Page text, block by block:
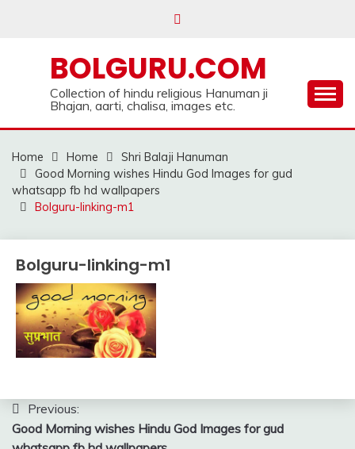
BOLGURU.COM
Collection of hindu religious Hanuman ji
Bhajan, aarti, chalisa, images etc.
Home Home
Shri Balaji Hanuman
Good Morning wishes Hindu God Images for gud
whatsapp fb hd wallpapers
Bolguru-linking-m1
Bolguru-linking-m1
Post
navigation
Previous:
Good Morning wishes Hindu God Images for gud